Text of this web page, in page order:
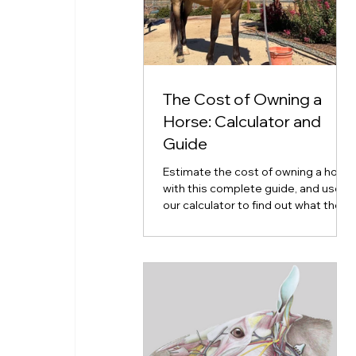
The Cost of Owning a
Horse: Calculator and
Guide
Estimate the cost of owning a horse
with this complete guide, and use
our calculator to find out what the
like for you.